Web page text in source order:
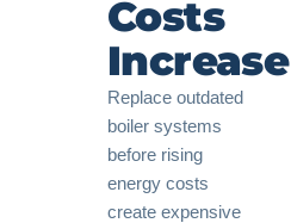
Costs
Increase
Replace outdated
boiler systems
before rising
energy costs
create expensive